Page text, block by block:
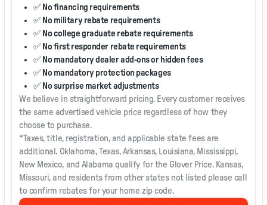
✅ No financing requirements
✅ No military rebate requirements
✅ No college graduate rebate requirements
✅ No first responder rebate requirements
✅ No mandatory dealer add-ons or hidden fees
✅ No mandatory protection packages
✅ No surprise market adjustments
We believe in straightforward pricing. Every customer receives
the same advertised vehicle price regardless of how they
choose to purchase.
*Taxes, title, registration, and applicable state fees are
additional. Oklahoma, Texas, Arkansas, Louisiana, Mississippi,
New Mexico, and Alabama qualify for the Glover Price. Kansas,
Missouri, and residents from other states not listed please call
to confirm rebates for your home zip code.